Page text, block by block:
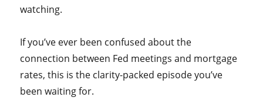
watching.
If you’ve ever been confused about the
connection between Fed meetings and mortgage
rates, this is the clarity-packed episode you’ve
been waiting for.